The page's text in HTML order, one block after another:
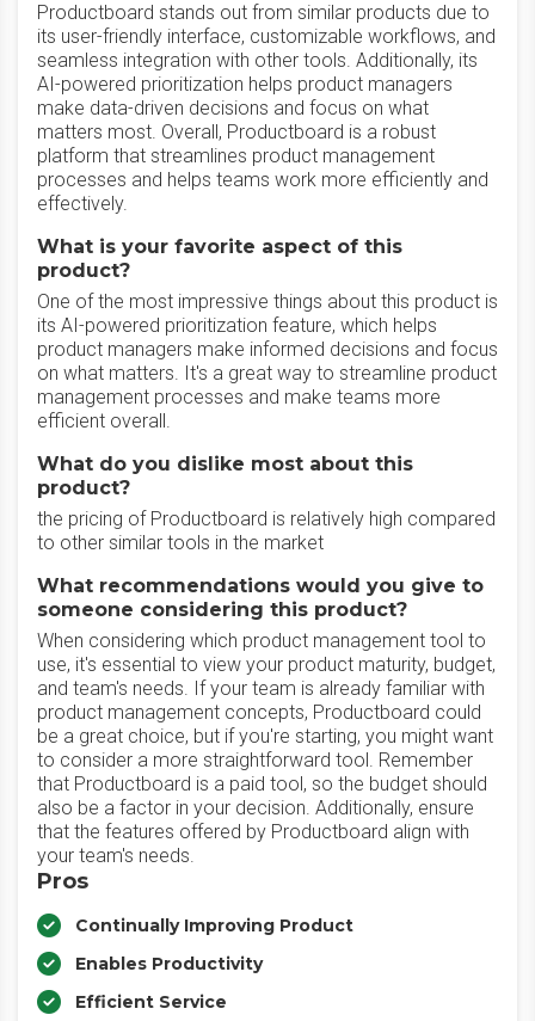
Productboard stands out from similar products due to
its user-friendly interface, customizable workflows, and
seamless integration with other tools. Additionally, its
AI-powered prioritization helps product managers
make data-driven decisions and focus on what
matters most. Overall, Productboard is a robust
platform that streamlines product management
processes and helps teams work more efficiently and
effectively.
What is your favorite aspect of this
product?
One of the most impressive things about this product is
its AI-powered prioritization feature, which helps
product managers make informed decisions and focus
on what matters. It's a great way to streamline product
management processes and make teams more
efficient overall.
What do you dislike most about this
product?
the pricing of Productboard is relatively high compared
to other similar tools in the market
What recommendations would you give to
someone considering this product?
When considering which product management tool to
use, it's essential to view your product maturity, budget,
and team's needs. If your team is already familiar with
product management concepts, Productboard could
be a great choice, but if you're starting, you might want
to consider a more straightforward tool. Remember
that Productboard is a paid tool, so the budget should
also be a factor in your decision. Additionally, ensure
that the features offered by Productboard align with
your team's needs.
Pros
Continually Improving Product
Enables Productivity
Efficient Service